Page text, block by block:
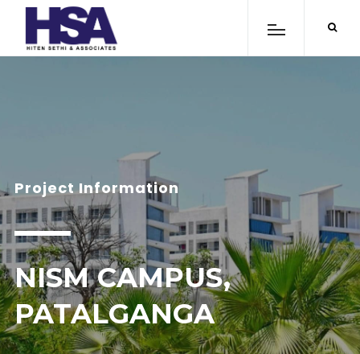
Project Information
NISM CAMPUS,
PATALGANGA